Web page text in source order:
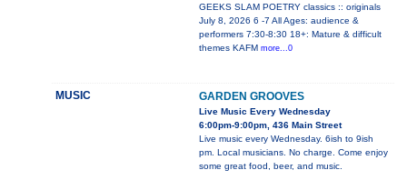
GEEKS SLAM POETRY classics :: originals
July 8, 2026 6 -7 All Ages: audience &
performers 7:30-8:30 18+: Mature & difficult
themes KAFM more...0
MUSIC GARDEN GROOVES
Live Music Every Wednesday
6:00pm-9:00pm, 436 Main Street
Live music every Wednesday. 6ish to 9ish
pm. Local musicians. No charge. Come enjoy
some great food, beer, and music.